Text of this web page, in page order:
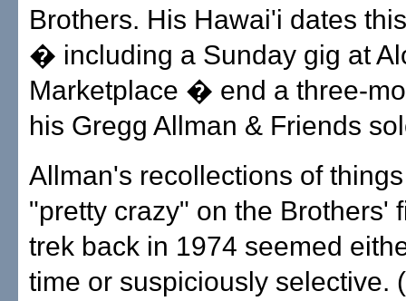
Brothers. His Hawai'i dates
� including a Sunday gig at
Marketplace � end a three-
his Gregg Allman & Friends
Allman's recollections of
"pretty crazy" on the Brothers'
trek back in 1974 seemed
time or suspiciously selective.